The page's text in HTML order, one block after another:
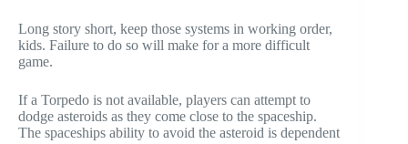
Long story short, keep those systems in working order,
kids. Failure to do so will make for a more difficult
game.
If a Torpedo is not available, players can attempt to
dodge asteroids as they come close to the spaceship.
The spaceships ability to avoid the asteroid is dependent